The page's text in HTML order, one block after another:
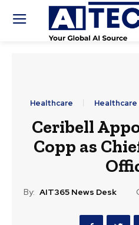
Healthcare
Ceribell
Copp as
By: AIT365 News Desk